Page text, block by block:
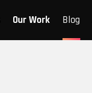
Our Work Blog